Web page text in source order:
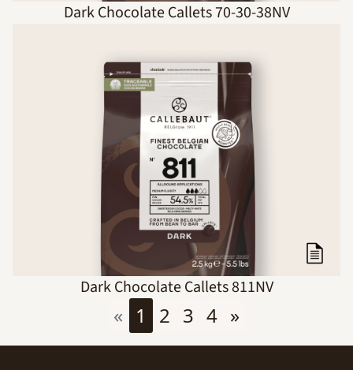
Dark Chocolate Callets 70-30-38NV
Dark Chocolate Callets 811NV
« 1 2 3 4 »